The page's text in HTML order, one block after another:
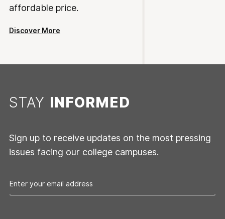
affordable price.
Discover More
STAY INFORMED
Sign up to receive updates on the most pressing
issues facing our college campuses.